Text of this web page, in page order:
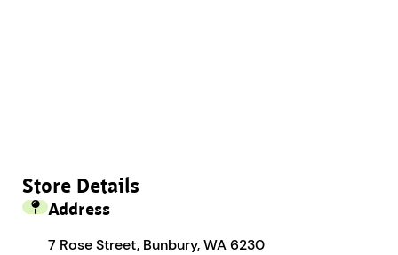
Store Details
Address
7 Rose Street, Bunbury, WA 6230